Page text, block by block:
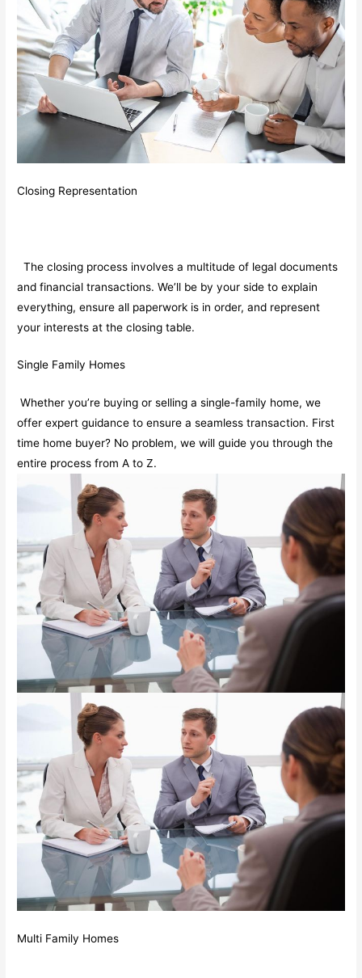
Closing Representation
The closing process involves a multitude of legal documents
and financial transactions. We’ll be by your side to explain
everything, ensure all paperwork is in order, and represent
your interests at the closing table.
Single Family Homes
Whether you’re buying or selling a single-family home, we
offer expert guidance to ensure a seamless transaction. First
time home buyer? No problem, we will guide you through the
entire process from A to Z.
Multi Family Homes